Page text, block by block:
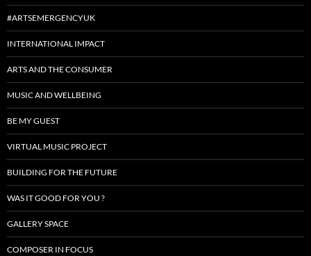
#ARTSEMERGENCYUK
INTERNATIONAL IMPACT
ARTS AND THE CONSUMER
MUSIC AND WELLBEING
BE MY GUEST
VIRTUAL MUSIC PROJECT
BUILDING FOR THE FUTURE
WAS IT GOOD FOR YOU ?
GALLERY SPACE
COMPOSER IN FOCUS